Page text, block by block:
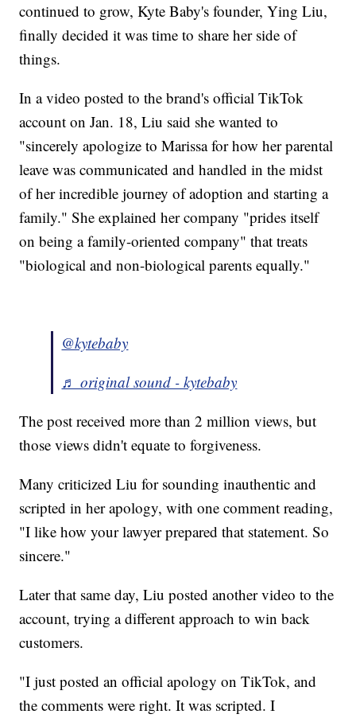
continued to grow, Kyte Baby's founder, Ying Liu,
finally decided it was time to share her side of
things.
In a video posted to the brand's official TikTok
account on Jan. 18, Liu said she wanted to
"sincerely apologize to Marissa for how her parental
leave was communicated and handled in the midst
of her incredible journey of adoption and starting a
family." She explained her company "prides itself
on being a family-oriented company" that treats
"biological and non-biological parents equally."
@kytebaby
♬ original sound - kytebaby
The post received more than 2 million views, but
those views didn't equate to forgiveness.
Many criticized Liu for sounding inauthentic and
scripted in her apology, with one comment reading,
"I like how your lawyer prepared that statement. So
sincere."
Later that same day, Liu posted another video to the
account, trying a different approach to win back
customers.
"I just posted an official apology on TikTok, and
the comments were right. It was scripted. I